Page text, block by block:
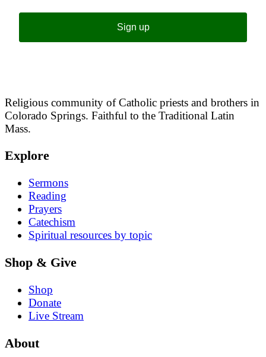
Sign up
Religious community of Catholic priests and brothers in
Colorado Springs. Faithful to the Traditional Latin
Mass.
Explore
Sermons
Reading
Prayers
Catechism
Spiritual resources by topic
Shop & Give
Shop
Donate
Live Stream
About